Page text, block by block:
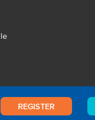
REGISTER